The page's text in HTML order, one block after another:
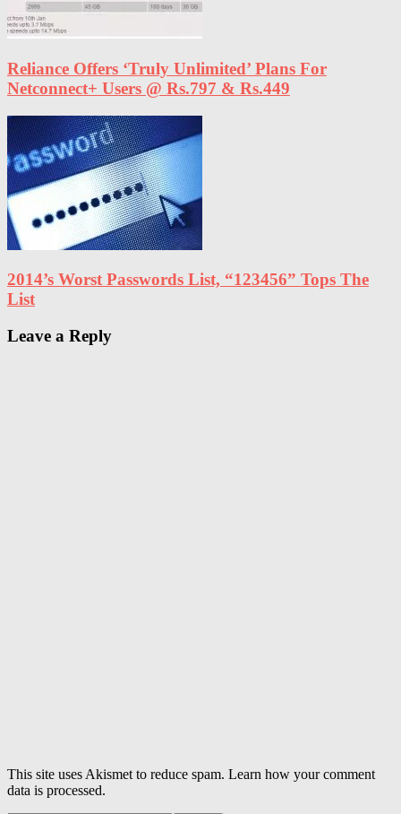
Reliance Offers ‘Truly Unlimited’ Plans For
Netconnect+ Users @ Rs.797 & Rs.449
2014’s Worst Passwords List, “123456” Tops The
List
Leave a Reply
This site uses Akismet to reduce spam. Learn how your comment
data is processed.